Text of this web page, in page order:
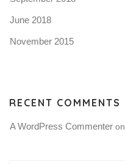
June 2018
November 2015
RECENT COMMENTS
A WordPress Commenter on